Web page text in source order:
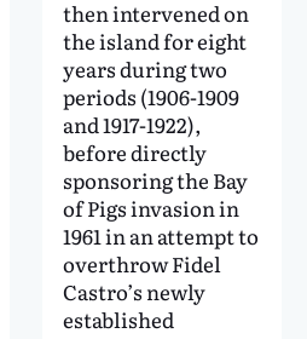
then intervened on
the island for eight
years during two
periods (1906-1909
and 1917-1922),
before directly
sponsoring the Bay
of Pigs invasion in
1961 in an attempt to
overthrow Fidel
Castro’s newly
established